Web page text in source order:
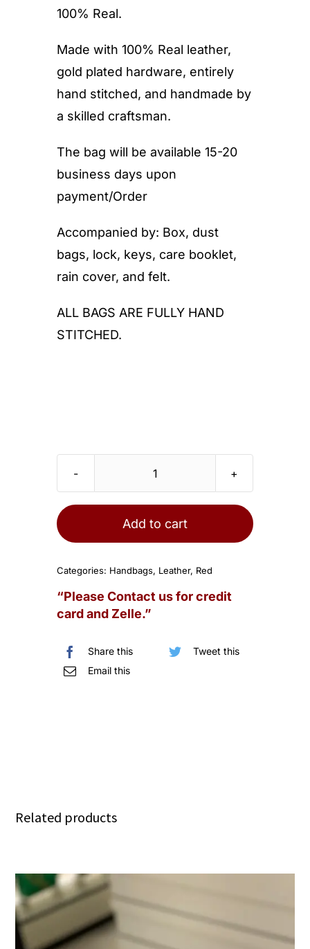
100% Real.
Made with 100% Real leather,
gold plated hardware, entirely
hand stitched, and handmade by
a skilled craftsman.
The bag will be available 15-20
business days upon
payment/Order
Accompanied by: Box, dust
bags, lock, keys, care booklet,
rain cover, and felt.
ALL BAGS ARE FULLY HAND
STITCHED.
HERMES
Birkin
30cm
Bag
Casaque
Epsom
quantity
Add to cart
Categories: Handbags, Leather, Red
“Please Contact us for credit
card and Zelle.”
Share this
Tweet this
Email this
Related products